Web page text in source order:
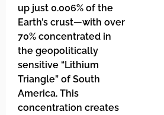
up just 0.006% of the
Earth’s crust—with over
70% concentrated in
the geopolitically
sensitive “Lithium
Triangle” of South
America. This
concentration creates